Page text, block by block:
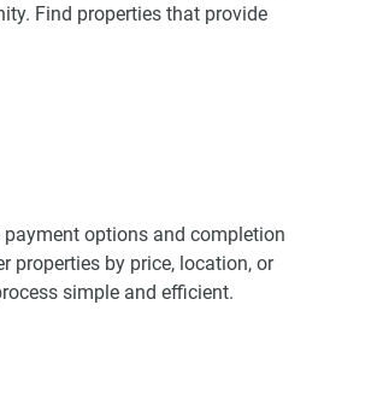
Find properties that provide
options and completion
properties by price, location, or
simple and efficient.